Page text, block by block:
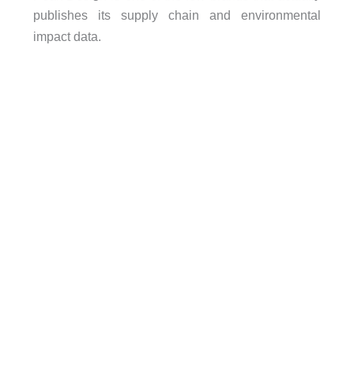
publishes its supply chain and environmental
impact data.